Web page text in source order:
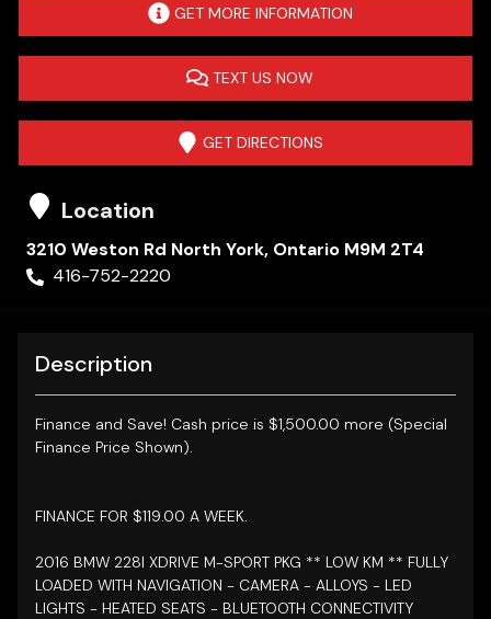
GET MORE INFORMATION
TEXT US NOW
GET DIRECTIONS
Location
3210 Weston Rd North York, Ontario M9M 2T4
416-752-2220
Description
Finance and Save! Cash price is $1,500.00 more (Special
Finance Price Shown).
FINANCE FOR $119.00 A WEEK.
2016 BMW 228I XDRIVE M-SPORT PKG ** LOW KM ** FULLY
LOADED WITH NAVIGATION - CAMERA - ALLOYS - LED
LIGHTS - HEATED SEATS - BLUETOOTH CONNECTIVITY